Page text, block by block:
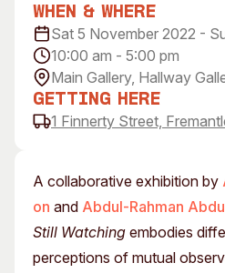
About
Our Vision
Our History
Our Team
Opportunities
Membership
A collaborative exhibition by
on and Abdul-Rahman
Still Watching embodies
perceptions of mutual
When & Where
Sat 5 November 2022 -
10:00 am - 5:00 pm
Main Gallery, Hallway
Getting Here
1 Finnerty Street,